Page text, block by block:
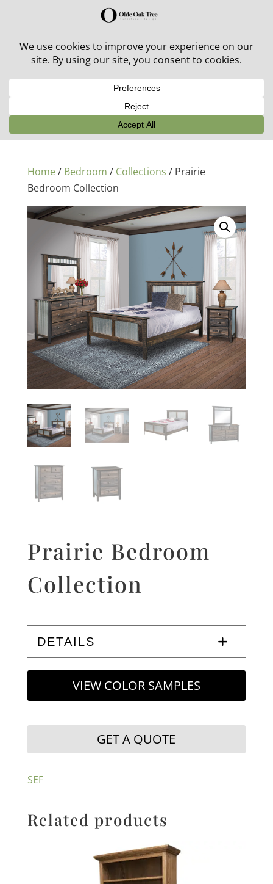
30% off in-stock outdoor furniture + 20% off all orders!
Home/ Bedroom / Collections / Prairie
Bedroom Collection
Prairie Bedroom
Collection
DETAILS
VIEW COLOR SAMPLES
GET A QUOTE
SEF
Related products